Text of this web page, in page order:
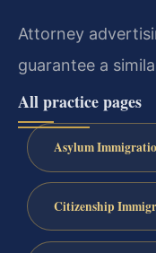
Attorney
guarantee a
All practice pages
Asylum
Citizenship